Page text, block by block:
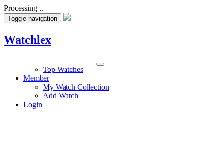
Processing ...
Toggle navigation
Watchlex
Top Watches
Member
My Watch Collection
Add Watch
Login